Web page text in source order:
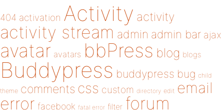
404 activation Activity activity
activity stream admin admin bar ajax
avatar avatars bbPress blog blogs
Buddypress buddypress bug child
theme comments css custom directory edit email
error facebook fatal error filter forum